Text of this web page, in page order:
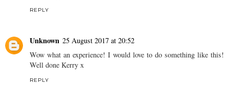
REPLY
Unknown 25 August 2017 at 20:52
Wow what an experience! I would love to do something like this!
Well done Kerry x
REPLY